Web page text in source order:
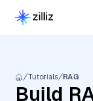
Tutorials RAG
Build